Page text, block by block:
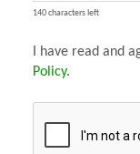
140 characters left
I have read and
Policy.